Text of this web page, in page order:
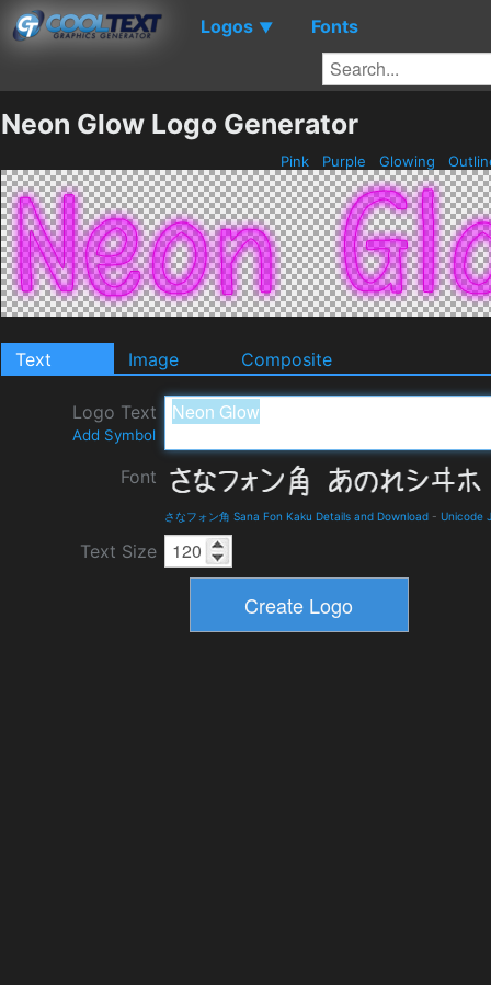
Logos ▼ Fonts
Neon Glow Logo Generator
Pink Purple Glowing
Text Image Composite
Logo Text
Add Symbol
Font
さなフォン角 Sana Fon Kaku Details and Download - Unicode
Text Size